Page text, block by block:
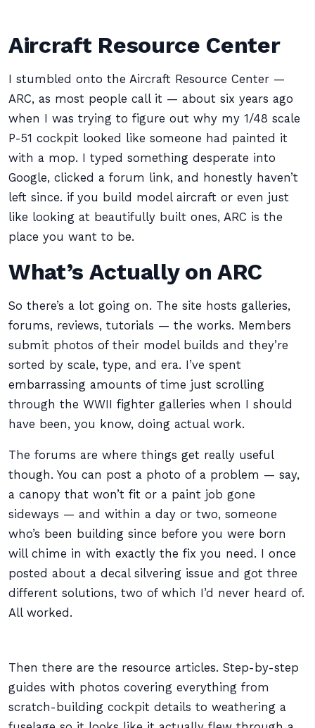
Aircraft Resource Center
I stumbled onto the Aircraft Resource Center —
ARC, as most people call it — about six years ago
when I was trying to figure out why my 1/48 scale
P-51 cockpit looked like someone had painted it
with a mop. I typed something desperate into
Google, clicked a forum link, and honestly haven’t
left since. if you build model aircraft or even just
like looking at beautifully built ones, ARC is the
place you want to be.
What’s Actually on ARC
So there’s a lot going on. The site hosts galleries,
forums, reviews, tutorials — the works. Members
submit photos of their model builds and they’re
sorted by scale, type, and era. I’ve spent
embarrassing amounts of time just scrolling
through the WWII fighter galleries when I should
have been, you know, doing actual work.
The forums are where things get really useful
though. You can post a photo of a problem — say,
a canopy that won’t fit or a paint job gone
sideways — and within a day or two, someone
who’s been building since before you were born
will chime in with exactly the fix you need. I once
posted about a decal silvering issue and got three
different solutions, two of which I’d never heard of.
All worked.
Then there are the resource articles. Step-by-step
guides with photos covering everything from
scratch-building cockpit details to weathering a